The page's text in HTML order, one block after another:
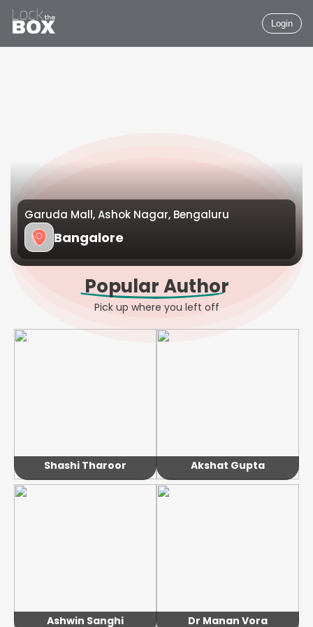
Login
Garuda Mall, Ashok Nagar, Bengaluru
Bangalore
Popular Author
Pick up where you left off
Shashi Tharoor Akshat Gupta
Ashwin Sanghi Dr Manan Vora